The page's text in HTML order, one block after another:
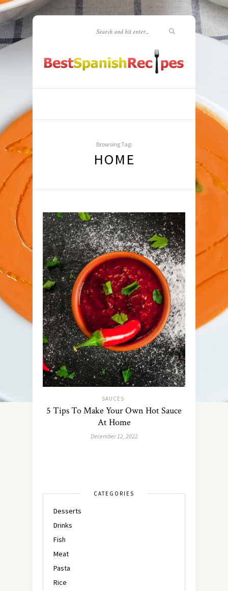
Browsing Tag:
HOME
SAUCES
5 Tips To Make Your Own Hot Sauce
At Home
December 12, 2022
CATEGORIES
Desserts
Drinks
Fish
Meat
Pasta
Rice